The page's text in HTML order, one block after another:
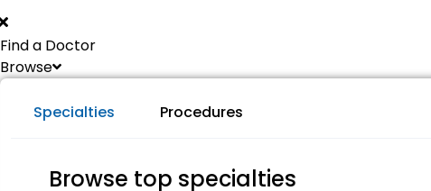
Find a Doctor
Browse
Specialties Procedures
Browse top specialties